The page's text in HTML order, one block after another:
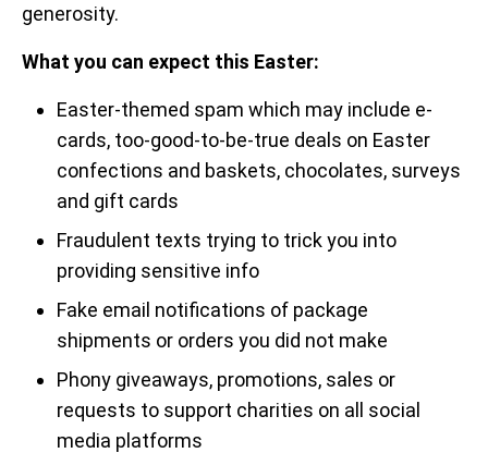
generosity.
What you can expect this Easter:
Easter-themed spam which may include e-
cards, too-good-to-be-true deals on Easter
confections and baskets, chocolates, surveys
and gift cards
Fraudulent texts trying to trick you into
providing sensitive info
Fake email notifications of package
shipments or orders you did not make
Phony giveaways, promotions, sales or
requests to support charities on all social
media platforms